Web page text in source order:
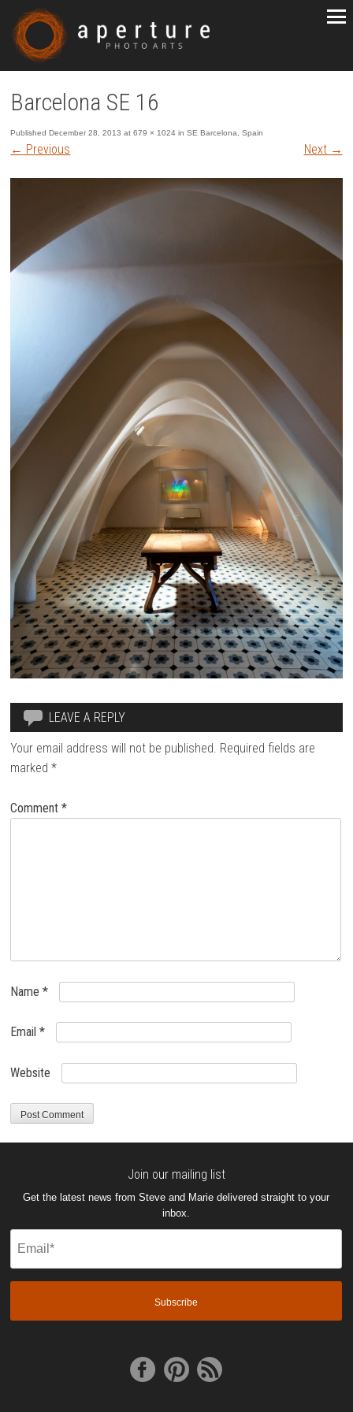
Barcelona SE 16
PublishedDecember 28, 2013 at679 × 1024 inSE Barcelona, Spain
← Previous Next →
LEAVE A REPLY
Your email address will not be published. Required fields are
marked*
Comment*
Name*
Email*
Website
Join our mailing list
Get the latest news from Steve and Marie delivered straight to your
inbox.